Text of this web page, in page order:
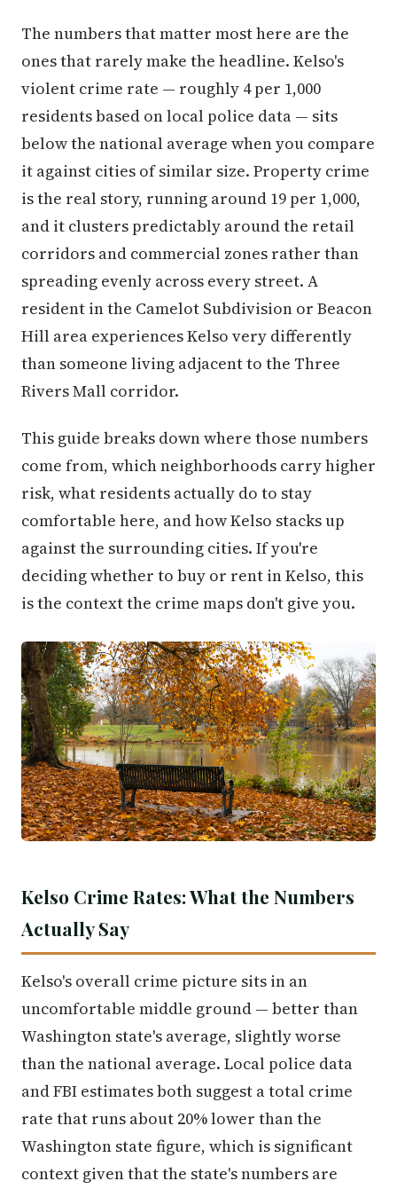
The numbers that matter most here are the
ones that rarely make the headline. Kelso's
violent crime rate — roughly 4 per 1,000
residents based on local police data — sits
below the national average when you compare
it against cities of similar size. Property crime
is the real story, running around 19 per 1,000,
and it clusters predictably around the retail
corridors and commercial zones rather than
spreading evenly across every street. A
resident in the Camelot Subdivision or Beacon
Hill area experiences Kelso very differently
than someone living adjacent to the Three
Rivers Mall corridor.
This guide breaks down where those numbers
come from, which neighborhoods carry higher
risk, what residents actually do to stay
comfortable here, and how Kelso stacks up
against the surrounding cities. If you're
deciding whether to buy or rent in Kelso, this
is the context the crime maps don't give you.
Kelso Crime Rates: What the Numbers
Actually Say
Kelso's overall crime picture sits in an
uncomfortable middle ground — better than
Washington state's average, slightly worse
than the national average. Local police data
and FBI estimates both suggest a total crime
rate that runs about 20% lower than the
Washington state figure, which is significant
context given that the state's numbers are